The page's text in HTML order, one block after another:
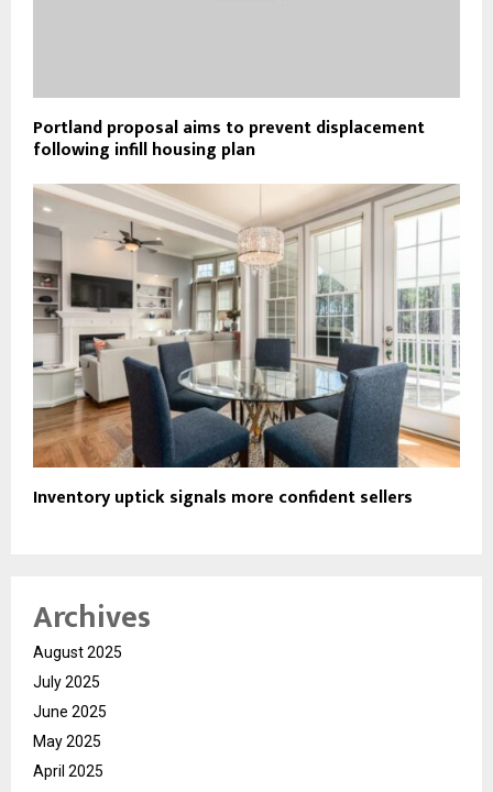
Portland proposal aims to prevent displacement
following infill housing plan
Inventory uptick signals more confident sellers
Archives
August 2025
July 2025
June 2025
May 2025
April 2025